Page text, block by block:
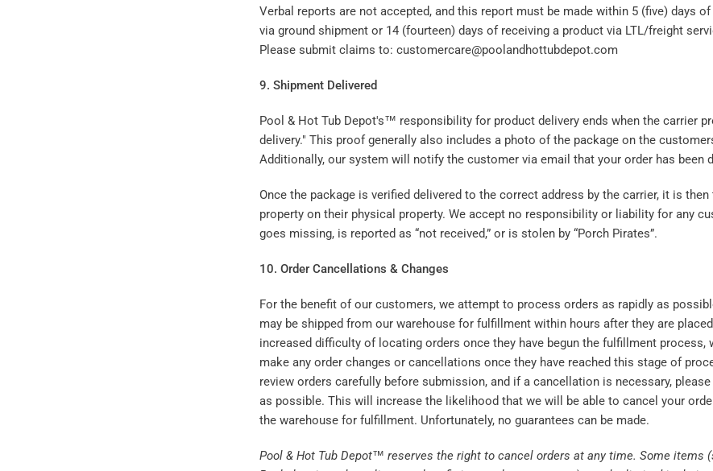
Verbal reports are not accepted, and this report must be made within 5 (five) days
via ground shipment or 14 (fourteen) days of receiving a product via LTL/freight
Please submit claims to: customercare@poolandhottubdepot.com
9. Shipment Delivered
Pool & Hot Tub Depot's™ responsibility for product delivery ends when the carrier
delivery." This proof generally also includes a photo of the package on the
Additionally, our system will notify the customer via email that your order has been
Once the package is verified delivered to the correct address by the carrier, it is
property on their physical property. We accept no responsibility or liability for any
goes missing, is reported as “not received,” or is stolen by “Porch Pirates”.
10. Order Cancellations & Changes
For the benefit of our customers, we attempt to process orders as rapidly as
may be shipped from our warehouse for fulfillment within hours after they are
increased difficulty of locating orders once they have begun the fulfillment process,
make any order changes or cancellations once they have reached this stage of
review orders carefully before submission, and if a cancellation is necessary,
as possible. This will increase the likelihood that we will be able to cancel your
the warehouse for fulfillment. Unfortunately, no guarantees can be made.
Pool & Hot Tub Depot™ reserves the right to cancel orders at any time. Some items